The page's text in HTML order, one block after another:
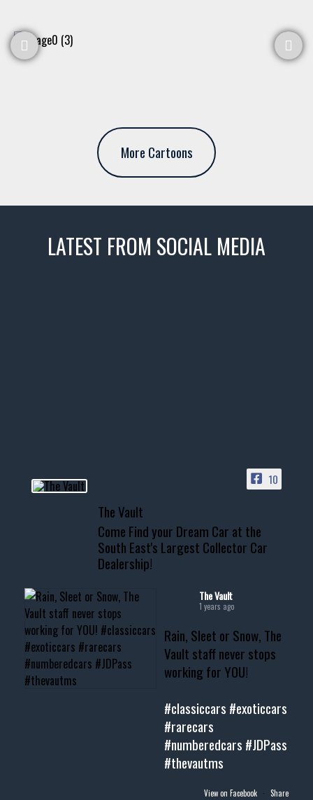
More Cartoons
LATEST FROM SOCIAL MEDIA
📞 601.665.4027
www.thevaultms.com
📧 thevaultms@gmail.com
#thevault #mississippi
#musclecar #chevytahoe
10
The Vault
Come Find your Dream Car at the
South East's Largest Collector Car
Dealership!
The Vault
1 years ago
Rain, Sleet or Snow, The
Vault staff never stops
working for YOU!
#classiccars #exoticcars
#rarecars
#numberedcars #JDPass
#thevautms
View on Facebook · Share